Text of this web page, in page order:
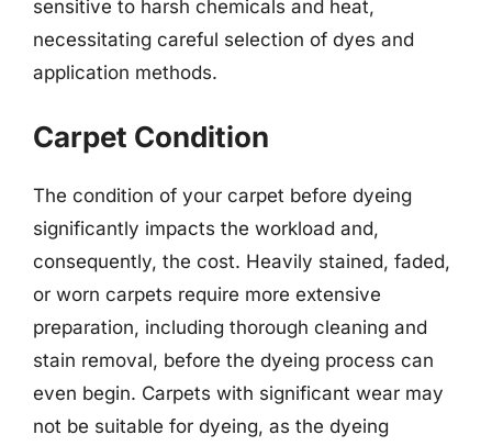
sensitive to harsh chemicals and heat,
necessitating careful selection of dyes and
application methods.
Carpet Condition
The condition of your carpet before dyeing
significantly impacts the workload and,
consequently, the cost. Heavily stained, faded,
or worn carpets require more extensive
preparation, including thorough cleaning and
stain removal, before the dyeing process can
even begin. Carpets with significant wear may
not be suitable for dyeing, as the dyeing